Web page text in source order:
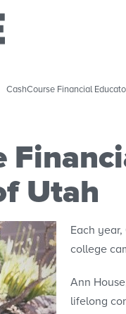
CashCourse Financial
Utah
Each
college
Ann
lifelong